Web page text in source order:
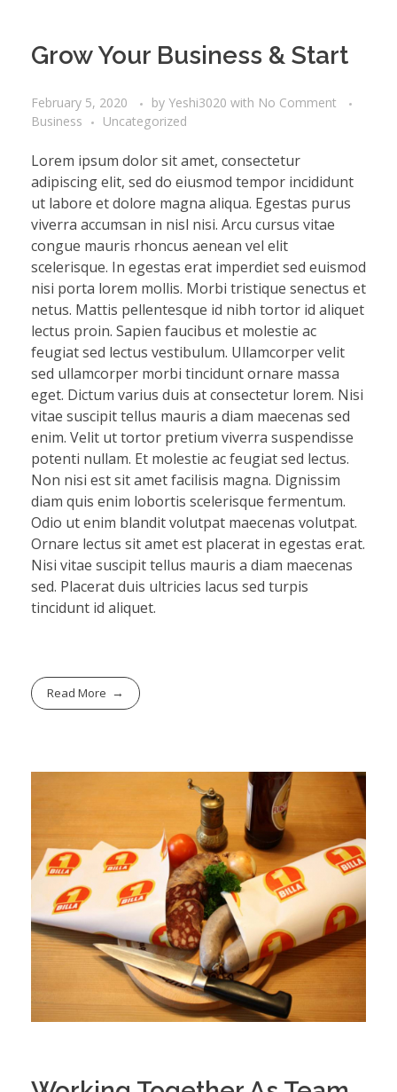
Grow Your Business & Start
February 5, 2020 by Yeshi3020 with No Comment
Business
Uncategorized
Lorem ipsum dolor sit amet, consectetur
adipiscing elit, sed do eiusmod tempor incididunt
ut labore et dolore magna aliqua. Egestas purus
viverra accumsan in nisl nisi. Arcu cursus vitae
congue mauris rhoncus aenean vel elit
scelerisque. In egestas erat imperdiet sed euismod
nisi porta lorem mollis. Morbi tristique senectus et
netus. Mattis pellentesque id nibh tortor id aliquet
lectus proin. Sapien faucibus et molestie ac
feugiat sed lectus vestibulum. Ullamcorper velit
sed ullamcorper morbi tincidunt ornare massa
eget. Dictum varius duis at consectetur lorem. Nisi
vitae suscipit tellus mauris a diam maecenas sed
enim. Velit ut tortor pretium viverra suspendisse
potenti nullam. Et molestie ac feugiat sed lectus.
Non nisi est sit amet facilisis magna. Dignissim
diam quis enim lobortis scelerisque fermentum.
Odio ut enim blandit volutpat maecenas volutpat.
Ornare lectus sit amet est placerat in egestas erat.
Nisi vitae suscipit tellus mauris a diam maecenas
sed. Placerat duis ultricies lacus sed turpis
tincidunt id aliquet.
Read More